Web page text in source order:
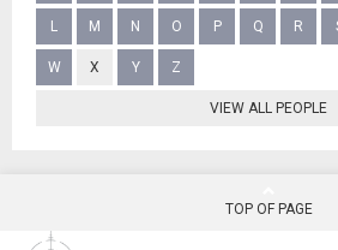
L M N O P Q R
W X Y Z
VIEW ALL PEOPLE
TOP OF PAGE